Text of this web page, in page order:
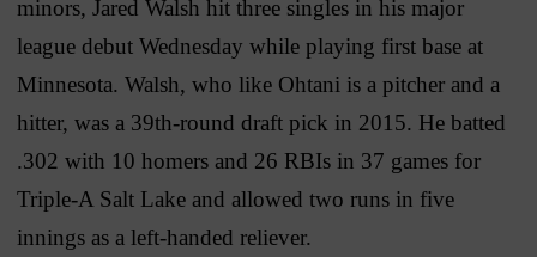
minors, Jared Walsh hit three singles in his major
league debut Wednesday while playing first base at
Minnesota. Walsh, who like Ohtani is a pitcher and a
hitter, was a 39th-round draft pick in 2015. He batted
.302 with 10 homers and 26 RBIs in 37 games for
Triple-A Salt Lake and allowed two runs in five
innings as a left-handed reliever.